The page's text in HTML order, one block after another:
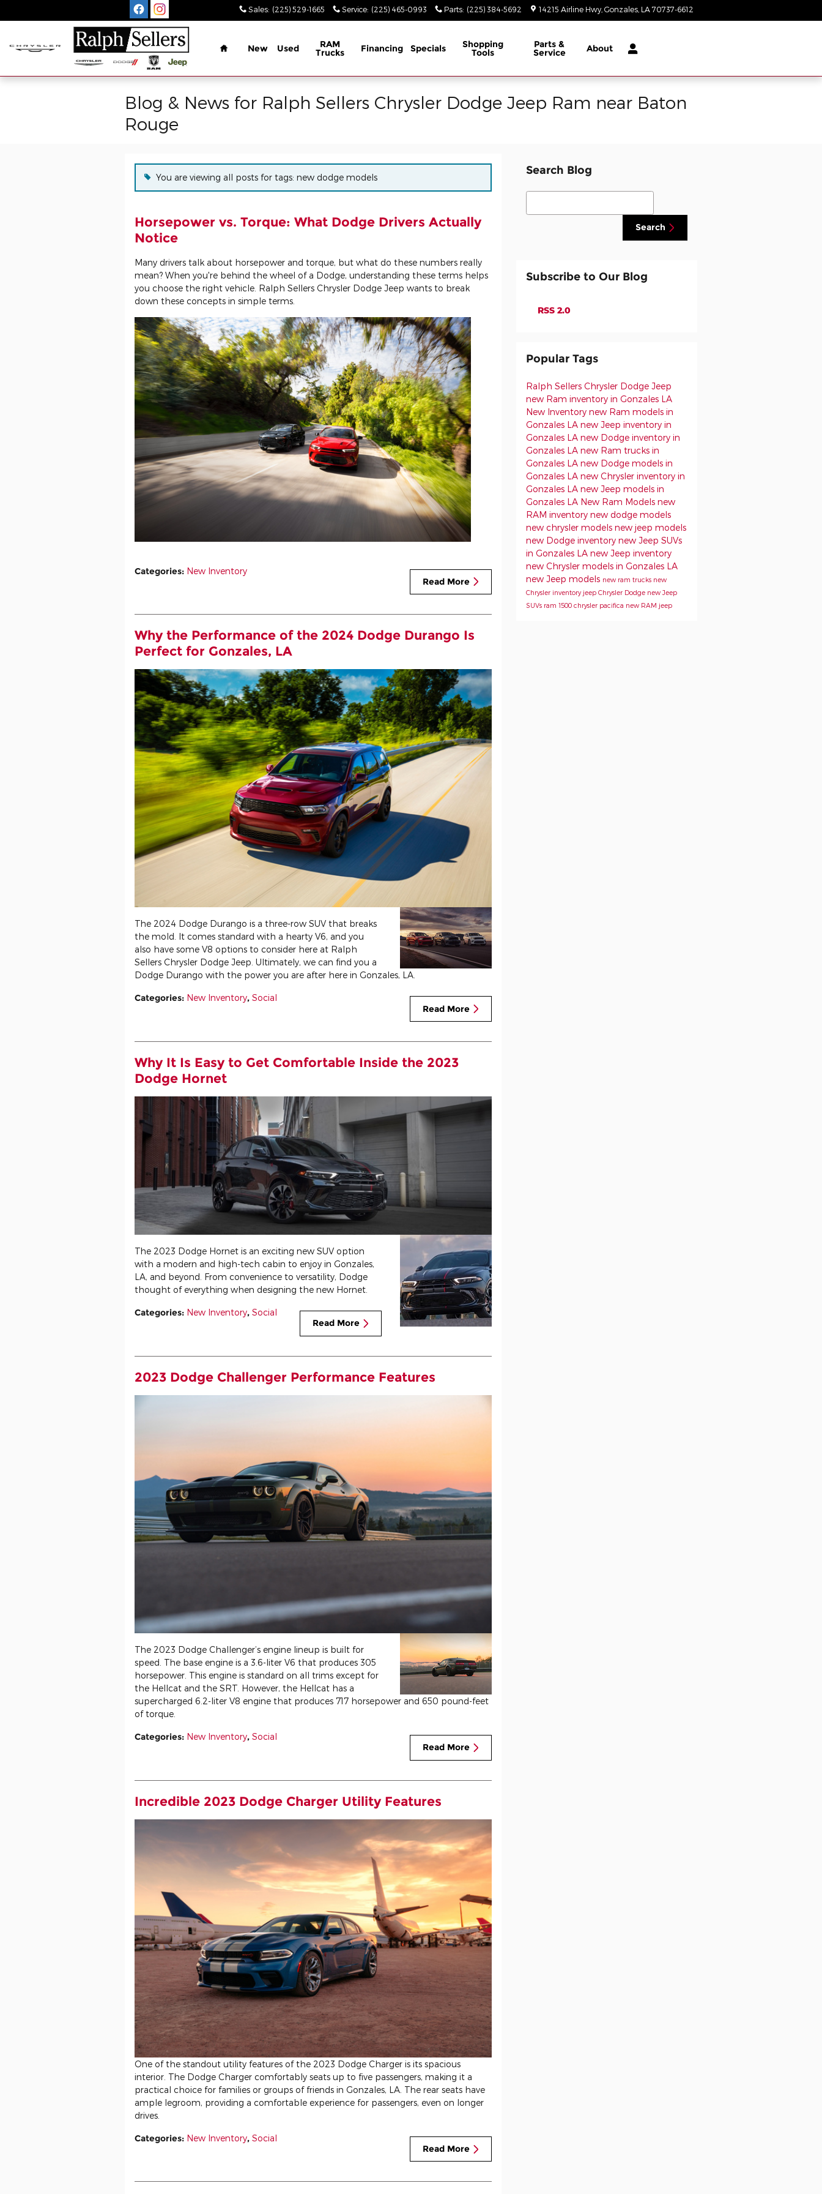
Sales: (225) 529-1665 Service: (225) 465-0993 Parts: (225) 384-5692 14215 Airline Hwy Gonzales LA 70737-6612
Home
New Used RAM
Trucks Financing Specials Shopping
Tools
Parts &
Service About
Blog & News for Ralph Sellers Chrysler Dodge Jeep Ram near Baton
Rouge
You are viewing all posts for tags: new dodge models
Horsepower vs. Torque: What Dodge Drivers Actually
Notice
Many drivers talk about horsepower and torque, but what do these numbers really
mean? When you're behind the wheel of a Dodge, understanding these terms helps
you choose the right vehicle. Ralph Sellers Chrysler Dodge Jeep wants to break
down these concepts in simple terms.
Read More
Categories: New Inventory
Why the Performance of the 2024 Dodge Durango Is
Perfect for Gonzales, LA
The 2024 Dodge Durango is a three-row SUV that breaks
the mold. It comes standard with a hearty V6, and you
also have some V8 options to consider here at Ralph
Sellers Chrysler Dodge Jeep. Ultimately, we can find you a
Dodge Durango with the power you are after here in Gonzales, LA.
Read More
Categories: New Inventory, Social
Why It Is Easy to Get Comfortable Inside the 2023
Dodge Hornet
The 2023 Dodge Hornet is an exciting new SUV option
with a modern and high-tech cabin to enjoy in Gonzales,
LA, and beyond. From convenience to versatility, Dodge
thought of everything when designing the new Hornet.
Read More
Categories: New Inventory, Social
2023 Dodge Challenger Performance Features
The 2023 Dodge Challenger’s engine lineup is built for
speed. The base engine is a 3.6-liter V6 that produces 305
horsepower. This engine is standard on all trims except for
the Hellcat and the SRT. However, the Hellcat has a
supercharged 6.2-liter V8 engine that produces 717 horsepower and 650 pound-feet
of torque.
Read More
Categories: New Inventory, Social
Incredible 2023 Dodge Charger Utility Features
One of the standout utility features of the 2023 Dodge Charger is its spacious
interior. The Dodge Charger comfortably seats up to five passengers, making it a
practical choice for families or groups of friends in Gonzales, LA. The rear seats have
ample legroom, providing a comfortable experience for passengers, even on longer
drives.
Read More
Categories: New Inventory, Social
Search Blog
Search Blog
Search
Subscribe to Our Blog
RSS 2.0
Popular Tags
Ralph Sellers Chrysler Dodge Jeep
new Ram inventory in Gonzales LA
New Inventory new Ram models in
Gonzales LA new Jeep inventory in
Gonzales LA new Dodge inventory in
Gonzales LA new Ram trucks in
Gonzales LA new Dodge models in
Gonzales LA new Chrysler inventory in
Gonzales LA new Jeep models in
Gonzales LA New Ram Models new
RAM inventory new dodge models
new chrysler models new jeep models
new Dodge inventory new Jeep SUVs
in Gonzales LA new Jeep inventory
new Chrysler models in Gonzales LA
new Jeep models new ram trucks new
Chrysler inventory jeep Chrysler Dodge new Jeep
SUVs ram 1500 chrysler pacifica new RAM jeep